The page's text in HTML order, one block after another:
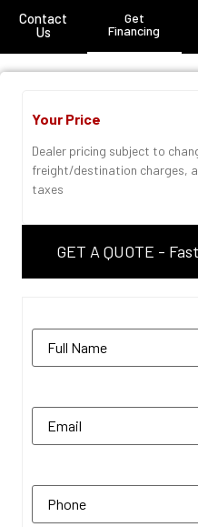
Contact
Us
Get
Financing
Your Price
Dealer pricing subject to
freight/destination charges,
taxes
GET A QUOTE -